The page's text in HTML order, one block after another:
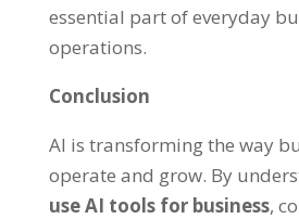
essential part of everyday
operations.
Conclusion
AI is transforming the way
operate and grow. By
use AI tools for business,